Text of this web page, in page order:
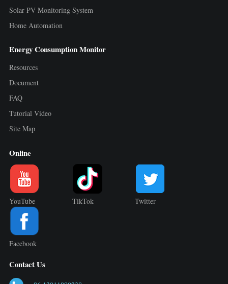
Solar PV Monitoring System
Home Automation
Energy Consumption Monitor
Resources
Document
FAQ
Tutorial Video
Site Map
Online
YouTube TikTok Twitter
Facebook
Contact Us